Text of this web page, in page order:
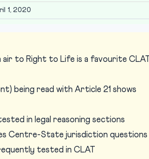
1, 2020
to Right to Life is a favourite CLAT
being read with Article 21 shows
in legal reasoning sections
Centre-State jurisdiction questions
tested in CLAT